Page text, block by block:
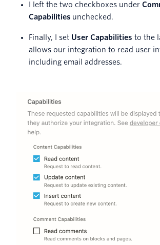
I left the two checkboxes under
Capabilities unchecked.
Finally, I set User Capabilities to the
allows our integration to read user
including email addresses.